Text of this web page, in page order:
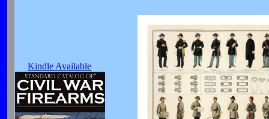
Kindle Available